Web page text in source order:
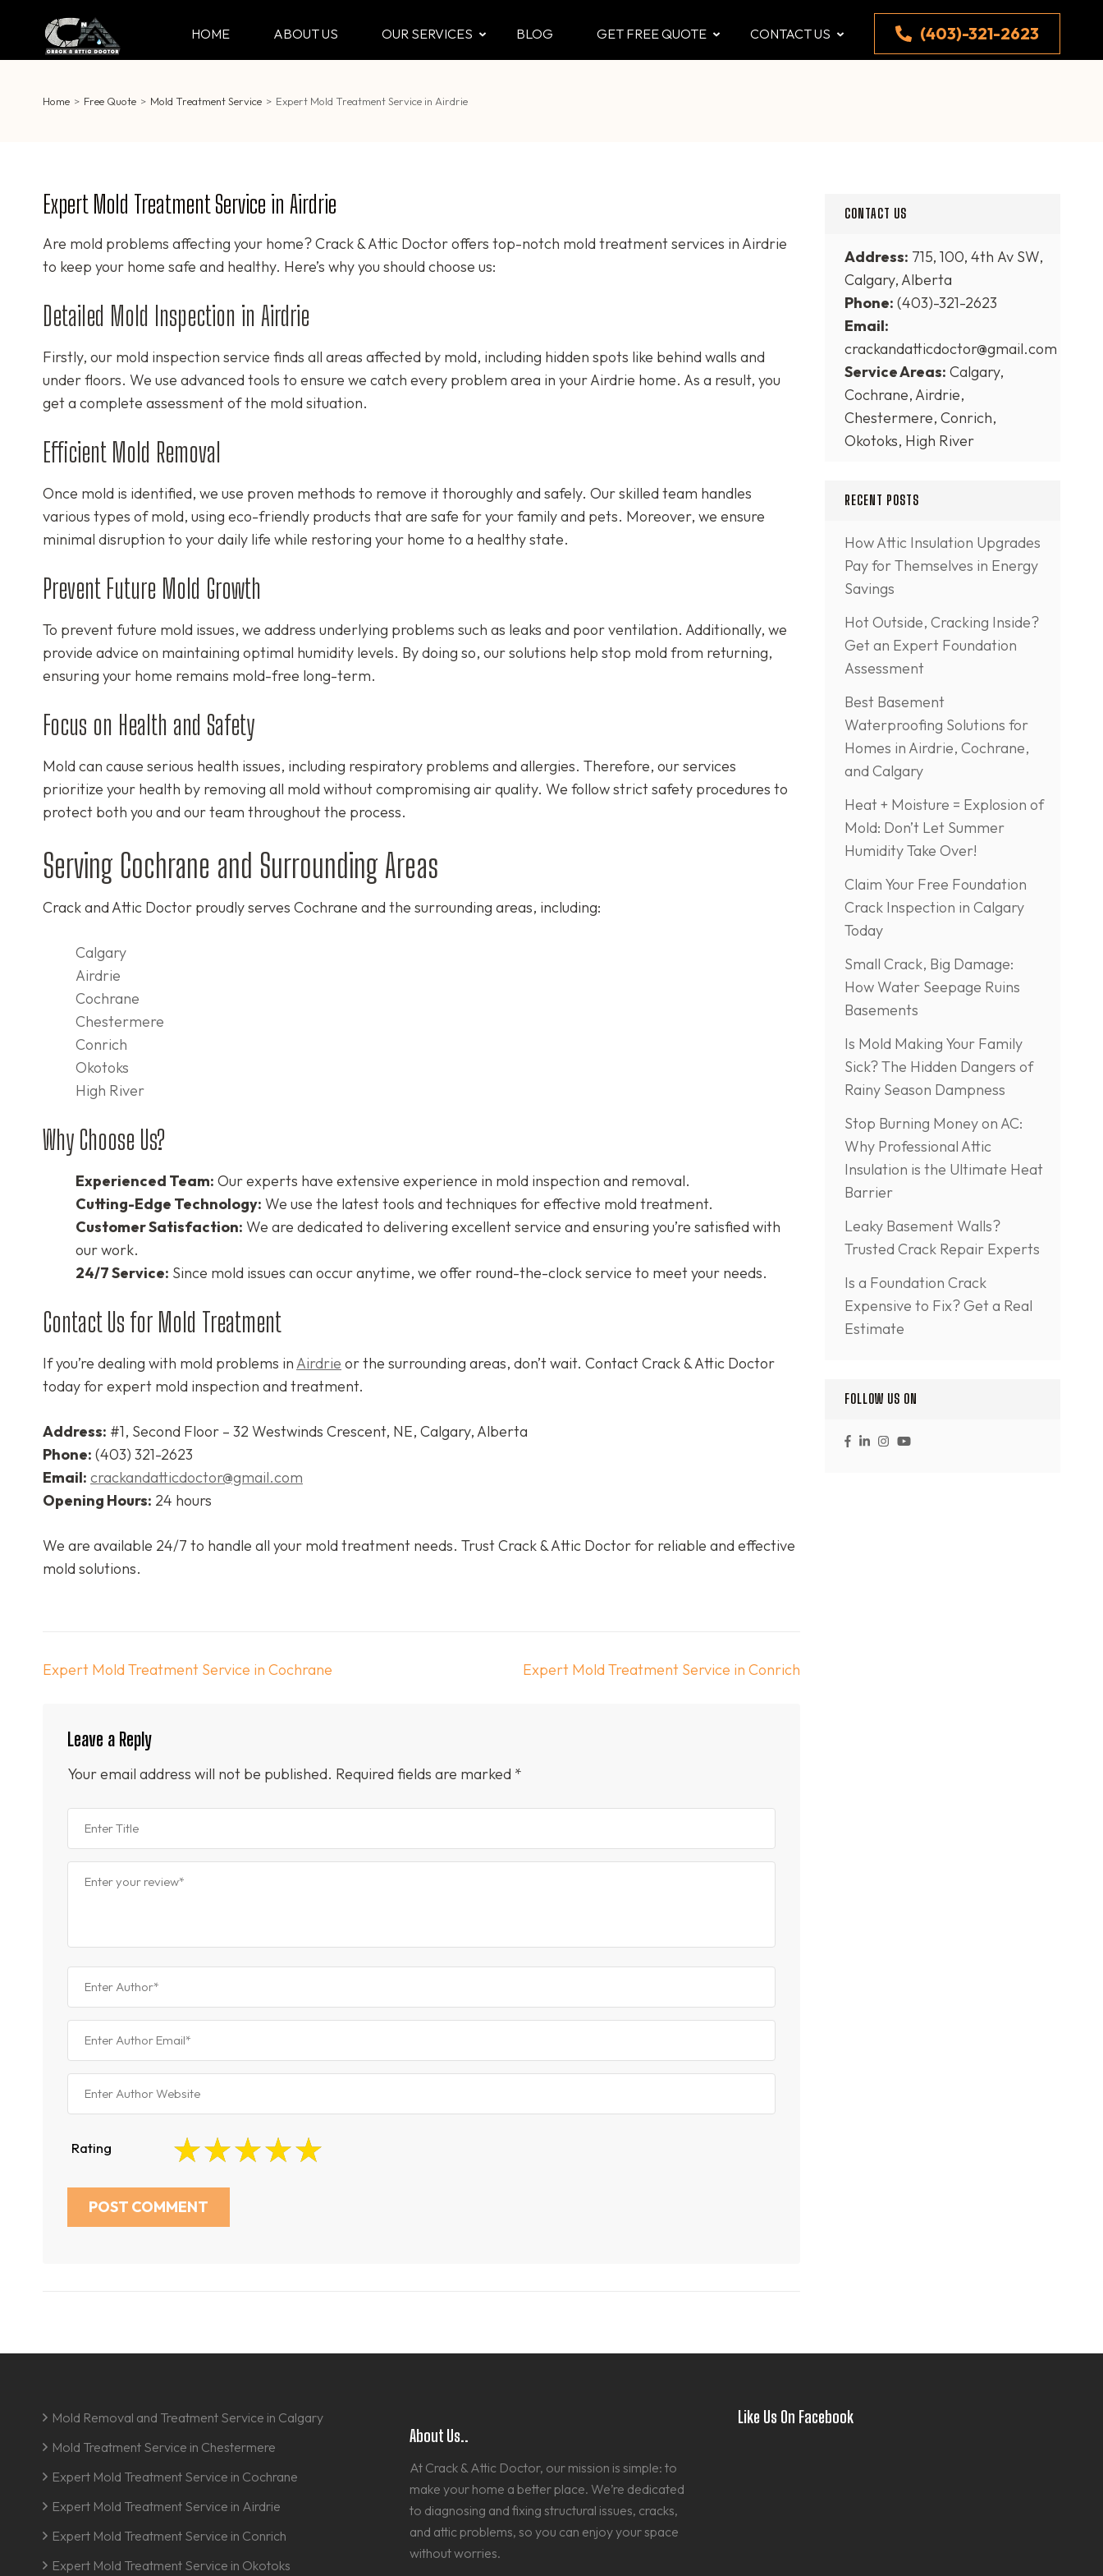
content
HOME ABOUT US OUR SERVICES BLOG GET FREE QUOTE CONTACT US (403)-321-2623
Home > Free Quote > Mold Treatment Service > Expert Mold Treatment Service in Airdrie
Expert Mold Treatment Service in Airdrie
Are mold problems affecting your home? Crack & Attic Doctor offers top-notch mold treatment services in Airdrie
to keep your home safe and healthy. Here’s why you should choose us:
Detailed Mold Inspection in Airdrie
Firstly, our mold inspection service finds all areas affected by mold, including hidden spots like behind walls and
under floors. We use advanced tools to ensure we catch every problem area in your Airdrie home. As a result, you
get a complete assessment of the mold situation.
Efficient Mold Removal
Once mold is identified, we use proven methods to remove it thoroughly and safely. Our skilled team handles
various types of mold, using eco-friendly products that are safe for your family and pets. Moreover, we ensure
minimal disruption to your daily life while restoring your home to a healthy state.
Prevent Future Mold Growth
To prevent future mold issues, we address underlying problems such as leaks and poor ventilation. Additionally, we
provide advice on maintaining optimal humidity levels. By doing so, our solutions help stop mold from returning,
ensuring your home remains mold-free long-term.
Focus on Health and Safety
Mold can cause serious health issues, including respiratory problems and allergies. Therefore, our services
prioritize your health by removing all mold without compromising air quality. We follow strict safety procedures to
protect both you and our team throughout the process.
Serving Cochrane and Surrounding Areas
Crack and Attic Doctor proudly serves Cochrane and the surrounding areas, including:
Calgary
Airdrie
Cochrane
Chestermere
Conrich
Okotoks
High River
Why Choose Us?
Experienced Team: Our experts have extensive experience in mold inspection and removal.
Cutting-Edge Technology: We use the latest tools and techniques for effective mold treatment.
Customer Satisfaction: We are dedicated to delivering excellent service and ensuring you’re satisfied with
our work.
24/7 Service: Since mold issues can occur anytime, we offer round-the-clock service to meet your needs.
Contact Us for Mold Treatment
If you’re dealing with mold problems in Airdrie or the surrounding areas, don’t wait. Contact Crack & Attic Doctor
today for expert mold inspection and treatment.
Address: #1, Second Floor – 32 Westwinds Crescent, NE, Calgary, Alberta
Phone: (403) 321-2623
Email: crackandatticdoctor@gmail.com
Opening Hours: 24 hours
We are available 24/7 to handle all your mold treatment needs. Trust Crack & Attic Doctor for reliable and effective
mold solutions.
Post
Expert Mold Treatment Service in Cochrane Expert Mold Treatment Service in Conrich
Leave a Reply
Your email address will not be published. Required fields are marked *
Rating
CONTACT US
Address: 715, 100, 4th Av SW,
Calgary, Alberta
Phone: (403)-321-2623
Email:
crackandatticdoctor@gmail.com
Service Areas: Calgary,
Cochrane, Airdrie,
Chestermere, Conrich,
Okotoks, High River
RECENT POSTS
How Attic Insulation Upgrades
Pay for Themselves in Energy
Savings
Hot Outside, Cracking Inside?
Get an Expert Foundation
Assessment
Best Basement
Waterproofing Solutions for
Homes in Airdrie, Cochrane,
and Calgary
Heat + Moisture = Explosion of
Mold: Don’t Let Summer
Humidity Take Over!
Claim Your Free Foundation
Crack Inspection in Calgary
Today
Small Crack, Big Damage:
How Water Seepage Ruins
Basements
Is Mold Making Your Family
Sick? The Hidden Dangers of
Rainy Season Dampness
Stop Burning Money on AC:
Why Professional Attic
Insulation is the Ultimate Heat
Barrier
Leaky Basement Walls?
Trusted Crack Repair Experts
Is a Foundation Crack
Expensive to Fix? Get a Real
Estimate
FOLLOW US ON
Mold Removal and Treatment Service in Calgary
Mold Treatment Service in Chestermere
Expert Mold Treatment Service in Cochrane
Expert Mold Treatment Service in Airdrie
Expert Mold Treatment Service in Conrich
Expert Mold Treatment Service in Okotoks
About Us..
At Crack & Attic Doctor, our mission is simple: to
make your home a better place. We’re dedicated
to diagnosing and fixing structural issues, cracks,
and attic problems, so you can enjoy your space
without worries.
Like Us On Facebook